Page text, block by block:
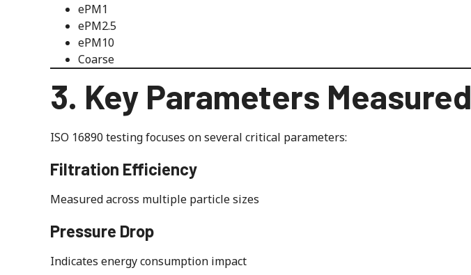
ePM1
ePM2.5
ePM10
Coarse
3. Key Parameters Measured
ISO 16890 testing focuses on several critical parameters:
Filtration Efficiency
Measured across multiple particle sizes
Pressure Drop
Indicates energy consumption impact